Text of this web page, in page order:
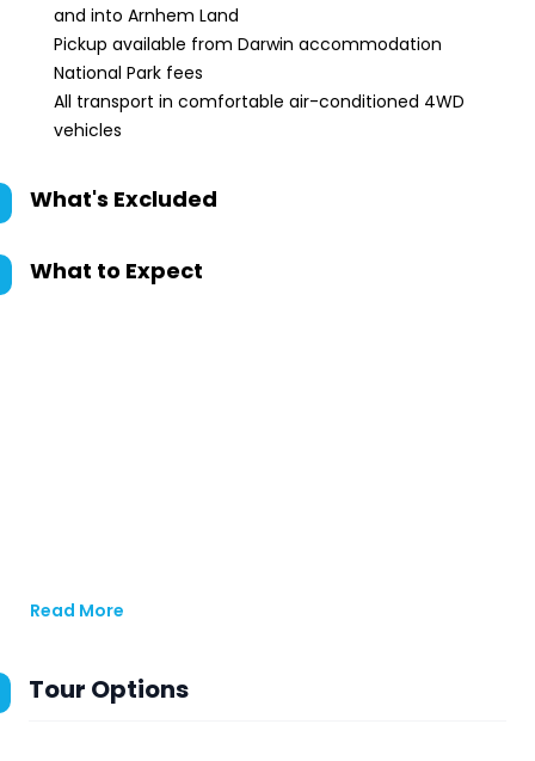
and into Arnhem Land
Pickup available from Darwin accommodation
National Park fees
All transport in comfortable air-conditioned 4WD
vehicles
What's Excluded
What to Expect
Read More
Tour Options